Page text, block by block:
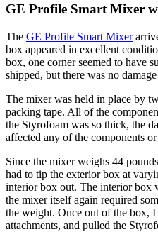
GE Profile Smart Mixer
The GE Profile Smart Mixer
box appeared in excellent
box, one corner seemed to have
shipped, but there was no
The mixer was held in place by
packing tape. All of the
the Styrofoam was so thick, the
affected any of the components
Since the mixer weighs 44
had to tip the exterior box at
interior box out. The interior box
the mixer itself again required
the weight. Once out of the box, I
attachments, and pulled the